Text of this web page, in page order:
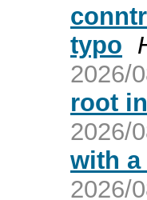
typo
2026/
root
2026/
with
2026/